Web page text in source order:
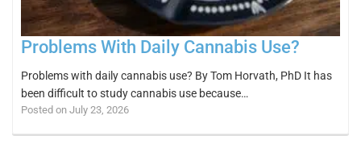
Problems With Daily Cannabis Use?
Problems with daily cannabis use? By Tom Horvath, PhD It has
been difficult to study cannabis use because…
Posted on July 23, 2026